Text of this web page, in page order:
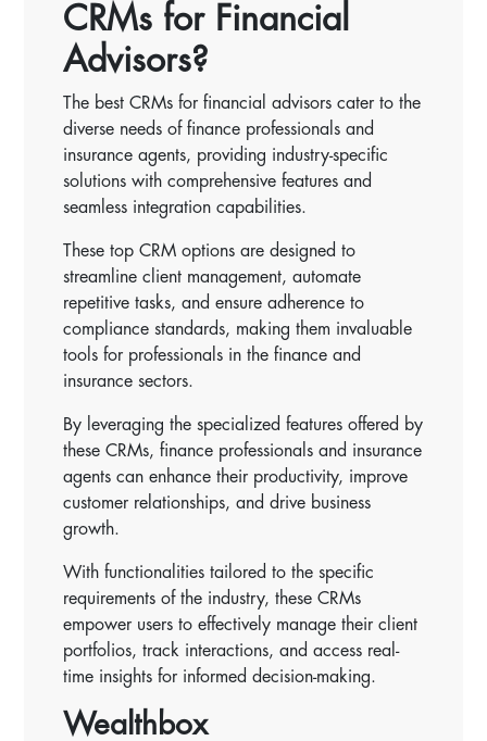
CRMs for Financial
Advisors?
The best CRMs for financial advisors cater to the
diverse needs of finance professionals and
insurance agents, providing industry-specific
solutions with comprehensive features and
seamless integration capabilities.
These top CRM options are designed to
streamline client management, automate
repetitive tasks, and ensure adherence to
compliance standards, making them invaluable
tools for professionals in the finance and
insurance sectors.
By leveraging the specialized features offered by
these CRMs, finance professionals and insurance
agents can enhance their productivity, improve
customer relationships, and drive business
growth.
With functionalities tailored to the specific
requirements of the industry, these CRMs
empower users to effectively manage their client
portfolios, track interactions, and access real-
time insights for informed decision-making.
Wealthbox